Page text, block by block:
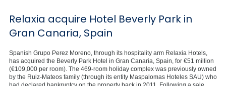
Relaxia acquire Hotel Beverly Park in
Gran Canaria, Spain
Spanish Grupo Perez Moreno, through its hospitality arm Relaxia Hotels,
has acquired the Beverly Park Hotel in Gran Canaria, Spain, for €51 million
(€109,000 per room). The 469-room holiday complex was previously owned
by the Ruiz-Mateos family (through its entity Maspalomas Hoteles SAU) who